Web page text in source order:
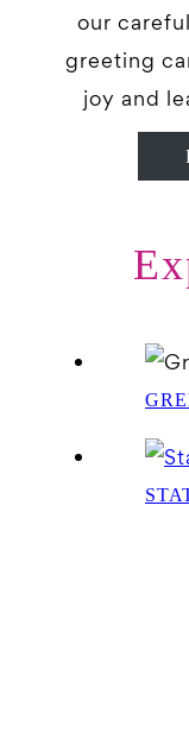
our
greeting
joy and